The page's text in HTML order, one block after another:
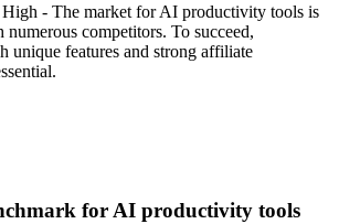
High - The market for AI productivity tools is
competitors. To succeed,
unique features and strong affiliate
forAI productivity tools